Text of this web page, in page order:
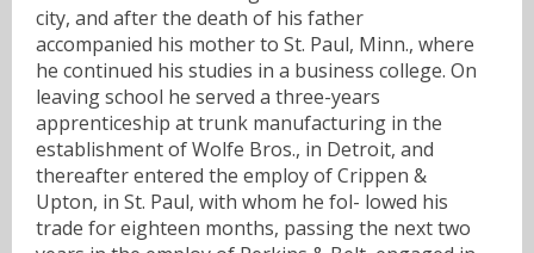
city, and after the death of his father
accompanied his mother to St. Paul, Minn., where
he continued his studies in a business college. On
leaving school he served a three-years
apprenticeship at trunk manufacturing in the
establishment of Wolfe Bros., in Detroit, and
thereafter entered the employ of Crippen &
Upton, in St. Paul, with whom he fol- lowed his
trade for eighteen months, passing the next two